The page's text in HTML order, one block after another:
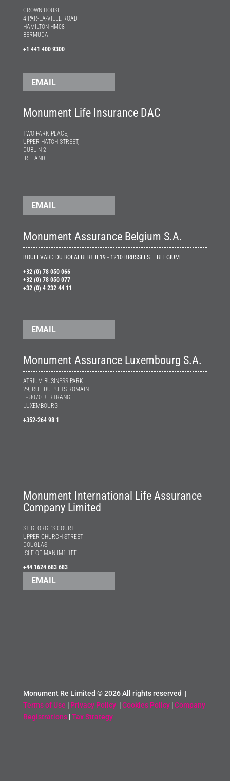
CROWN HOUSE
4 PAR-LA-VILLE ROAD
HAMILTON HM08
BERMUDA
+1 441 400 9300
EMAIL
Monument Life Insurance DAC
TWO PARK PLACE,
UPPER HATCH STREET,
DUBLIN 2
IRELAND
EMAIL
Monument Assurance Belgium S.A.
BOULEVARD DU ROI ALBERT II 19 - 1210 BRUSSELS – BELGIUM
+32 (0) 78 050 066
+32 (0) 78 050 077
+32 (0) 4 232 44 11
EMAIL
Monument Assurance Luxembourg S.A.
ATRIUM BUSINESS PARK
29, RUE DU PUITS ROMAIN
L- 8070 BERTRANGE
LUXEMBOURG
+352-264 98 1
Monument International Life Assurance
Company Limited
ST GEORGE’S COURT
UPPER CHURCH STREET
DOUGLAS
ISLE OF MAN IM1 1EE
+44 1624 683 683
EMAIL
Monument Re Limited ©2026 All rights reserved |
Terms of Use | Privacy Policy |Cookies Policy|Company
Registrations|Tax Strategy